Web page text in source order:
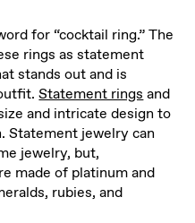
for “cocktail ring.” The
rings as statement
stands out and is
Statement rings and
and intricate design to
Statement jewelry can
jewelry, but,
made of platinum and
rubies, and